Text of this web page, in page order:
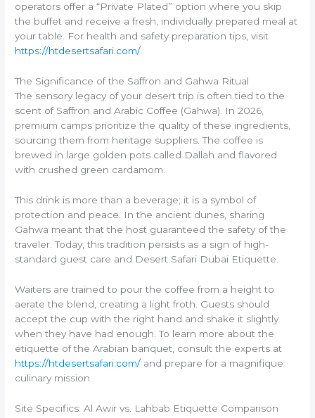
operators offer a “Private Plated” option where you skip
the buffet and receive a fresh, individually prepared meal at
your table. For health and safety preparation tips, visit
https://htdesertsafari.com/.
The Significance of the Saffron and Gahwa Ritual
The sensory legacy of your desert trip is often tied to the
scent of Saffron and Arabic Coffee (Gahwa). In 2026,
premium camps prioritize the quality of these ingredients,
sourcing them from heritage suppliers. The coffee is
brewed in large golden pots called Dallah and flavored
with crushed green cardamom.
This drink is more than a beverage; it is a symbol of
protection and peace. In the ancient dunes, sharing
Gahwa meant that the host guaranteed the safety of the
traveler. Today, this tradition persists as a sign of high-
standard guest care and Desert Safari Dubai Etiquette.
Waiters are trained to pour the coffee from a height to
aerate the blend, creating a light froth. Guests should
accept the cup with the right hand and shake it slightly
when they have had enough. To learn more about the
etiquette of the Arabian banquet, consult the experts at
https://htdesertsafari.com/ and prepare for a magnifique
culinary mission.
Site Specifics: Al Awir vs. Lahbab Etiquette Comparison